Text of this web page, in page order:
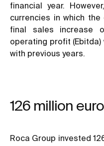
financial year.
currencies in which
final sales increase
operating profit (Ebitda)
with previous years.
126 million
Roca Group invested